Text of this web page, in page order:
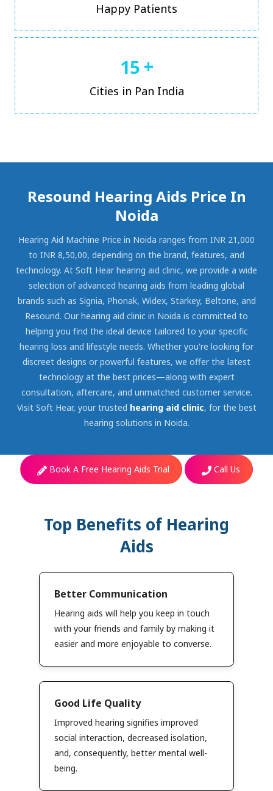
Happy Patients
15 +
Cities in Pan India
Resound Hearing Aids Price In
Noida
Hearing Aid Machine Price in Noida ranges from INR 21,000
to INR 8,50,00, depending on the brand, features, and
technology. At Soft Hear hearing aid clinic, we provide a wide
selection of advanced hearing aids from leading global
brands such as Signia, Phonak, Widex, Starkey, Beltone, and
Resound. Our hearing aid clinic in Noida is committed to
helping you find the ideal device tailored to your specific
hearing loss and lifestyle needs. Whether you're looking for
discreet designs or powerful features, we offer the latest
technology at the best prices—along with expert
consultation, aftercare, and unmatched customer service.
Visit Soft Hear, your trusted hearing aid clinic, for the best
hearing solutions in Noida.
Book A Free Hearing Aids Trial Call Us
Top Benefits of Hearing
Aids
Better Communication
Hearing aids will help you keep in touch
with your friends and family by making it
easier and more enjoyable to converse.
Good Life Quality
Improved hearing signifies improved
social interaction, decreased isolation,
and, consequently, better mental well-
being.